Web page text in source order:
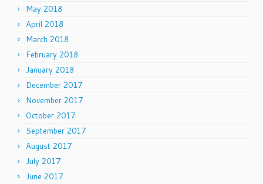
May 2018
April 2018
March 2018
February 2018
January 2018
December 2017
November 2017
October 2017
September 2017
August 2017
July 2017
June 2017